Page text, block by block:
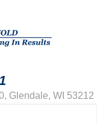
Glendale, WI 53212